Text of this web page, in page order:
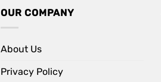
OUR COMPANY
About Us
Privacy Policy